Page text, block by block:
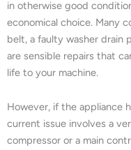
in otherwise good
economical choice. Many
belt, a faulty washer drain
are sensible repairs that
life to your machine.
However, if the appliance
current issue involves a
compressor or a main